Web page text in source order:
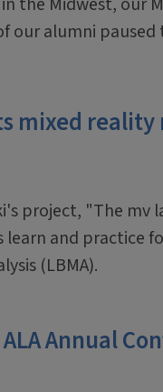
our alumni
mixed
project, "The mv
learn and practice
(LBMA).
Annual